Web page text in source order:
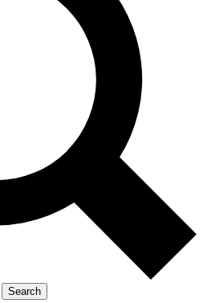
the latest cycling news, riding
and offers from other Future brands
agree to the Terms & Conditions and
Search